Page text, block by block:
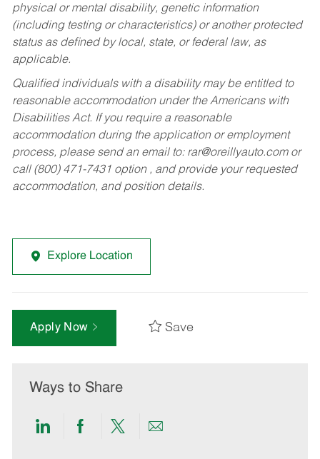
physical or mental disability, genetic information
(including testing or characteristics) or another protected
status as defined by local, state, or federal law, as
applicable.
Qualified individuals with a disability may be entitled to
reasonable accommodation under the Americans with
Disabilities Act. If you require a reasonable
accommodation during the application or employment
process, please send an email to: rar@oreillyauto.comor
call (800) 471-7431 option , and provide your requested
accommodation, and position details.
Explore Location
Apply Now Save
Ways to Share
ShareShareShareShare